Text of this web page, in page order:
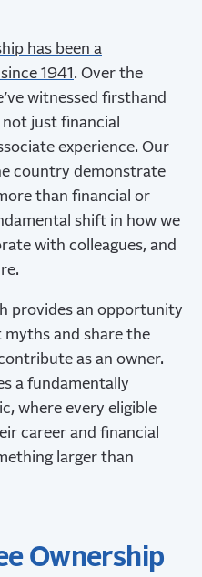
has been a
1941 . Over the
witnessed firsthand
just financial
experience. Our
country demonstrate
than financial or
shift in how we
with colleagues, and
provides an opportunity
and share the
as an owner.
a fundamentally
where every eligible
career and financial
larger than
Ownership